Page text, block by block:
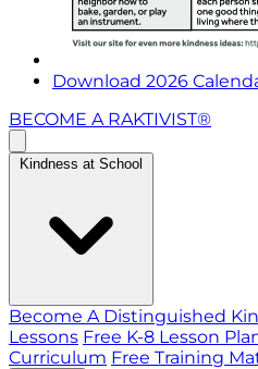
Download 2026
BECOME A RAKTIVIST®
Kindness at School
Become A Distinguished
Lessons Free K-8 Lesson
Curriculum Free Training